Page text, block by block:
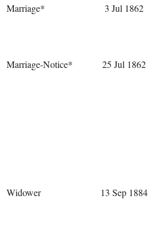
Marriage* 3 Jul 1862
Marriage-Notice* 25 Jul 1862
Widower 13 Sep 1884